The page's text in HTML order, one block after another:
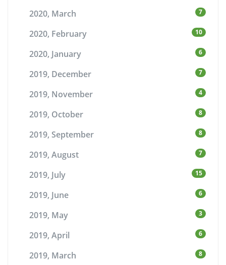
2020, March 7
2020, February 10
2020, January 6
2019, December 7
2019, November 4
2019, October 8
2019, September 8
2019, August 7
2019, July 15
2019, June 6
2019, May 3
2019, April 6
2019, March 8